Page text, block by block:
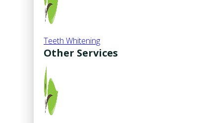
Teeth Whitening
Other Services